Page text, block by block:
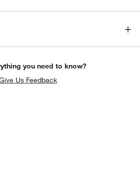
you need to know?
Us Feedback